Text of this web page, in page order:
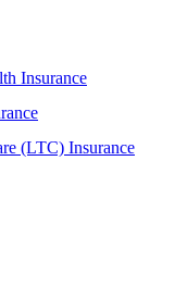
Insurance
(LTC) Insurance